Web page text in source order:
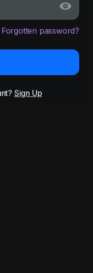
Forgotten password?
Sign Up